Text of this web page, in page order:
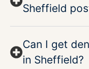
Sheffield
Can I get
in Sheffield?